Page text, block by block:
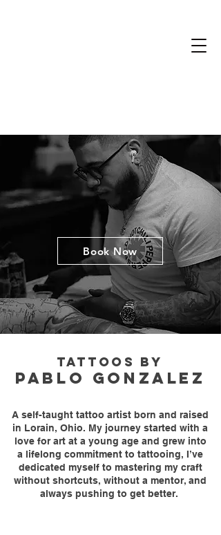
Book Now
PABLO GONZALEZ
TATTOOS BY
A self-taught tattoo artist born and raised
in Lorain, Ohio. My journey started with a
love for art at a young age and grew into
a lifelong commitment to tattooing, I’ve
dedicated myself to mastering my craft
without shortcuts, without a mentor, and
always pushing to get better.